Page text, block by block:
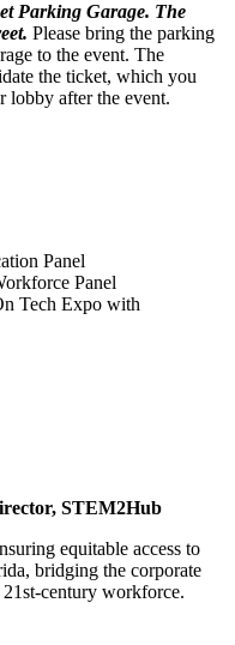
Parking Garage. The
Please bring the parking
to the event. The
the ticket, which you
lobby after the event.
Panel
Panel
Tech Expo with
STEM2Hub
equitable access to
bridging the corporate
21st-century workforce.